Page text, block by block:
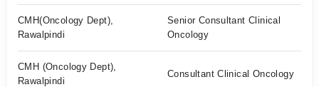
CMH(Oncology Dept),
Rawalpindi
Senior Consultant Clinical
Oncology
CMH (Oncology Dept),
Rawalpindi
Consultant Clinical Oncology